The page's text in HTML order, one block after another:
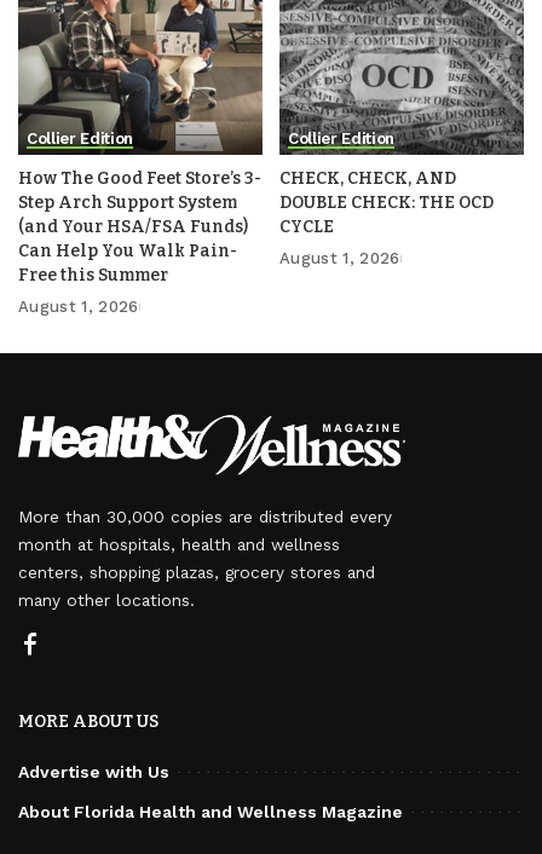
Collier Edition
How The Good Feet Store’s 3-
Step Arch Support System
(and Your HSA/FSA Funds)
Can Help You Walk Pain-
Free this Summer
August 1, 2026
Collier Edition
CHECK, CHECK, AND
DOUBLE CHECK: THE OCD
CYCLE
August 1, 2026
More than 30,000 copies are distributed every
month at hospitals, health and wellness
centers, shopping plazas, grocery stores and
many other locations.
MORE ABOUT US
Advertise with Us
About Florida Health and Wellness Magazine